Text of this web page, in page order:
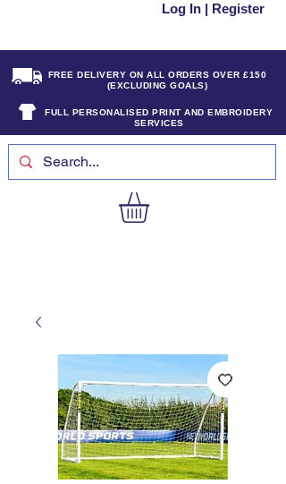
Log In | Register
FREE DELIVERY ON ALL ORDERS OVER £150
(EXCLUDING GOALS)
FULL PERSONALISED PRINT AND EMBROIDERY
SERVICES